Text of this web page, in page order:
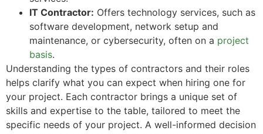
IT Contractor: Offers technology services, such as
software development, network setup and
maintenance, or cybersecurity, often on a project
basis.
Understanding the types of contractors and their roles
helps clarify what you can expect when hiring one for
your project. Each contractor brings a unique set of
skills and expertise to the table, tailored to meet the
specific needs of your project. A well-informed decision